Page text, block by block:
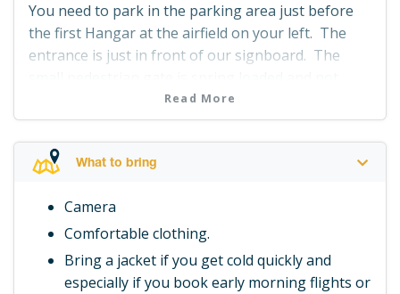
You need to park in the parking area just before
the first Hangar at the airfield on your left. The
entrance is just in front of our signboard. The
locked so just pull it open and join us at Hangar 2.
Read More
What to bring
Camera
Comfortable clothing.
Bring a jacket if you get cold quickly and
especially if you book early morning flights or